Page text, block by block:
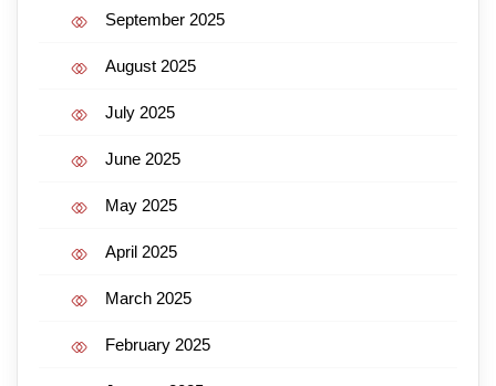
September 2025
August 2025
July 2025
June 2025
May 2025
April 2025
March 2025
February 2025